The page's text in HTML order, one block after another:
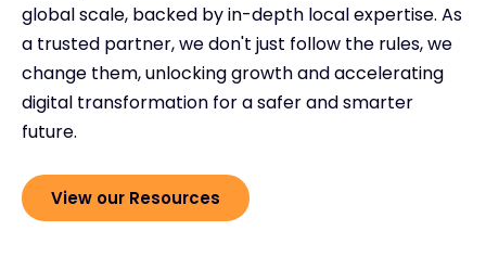
global scale, backed by in-depth local expertise. As
a trusted partner, we don't just follow the rules, we
change them, unlocking growth and accelerating
digital transformation for a safer and smarter
future.
View our Resources